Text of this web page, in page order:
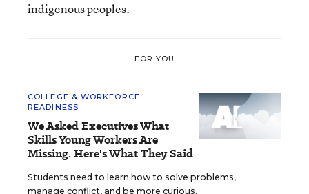
indigenous peoples.
FOR YOU
COLLEGE & WORKFORCE
READINESS
We Asked Executives What
Skills Young Workers Are
Missing. Here's What They Said
Students need to learn how to solve problems,
manage conflict, and be more curious.